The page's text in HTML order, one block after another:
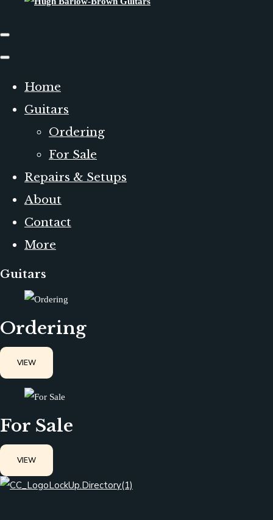
Home
Guitars
Ordering
For Sale
Repairs & Setups
About
Contact
More
Guitars
Ordering
VIEW
For Sale
VIEW